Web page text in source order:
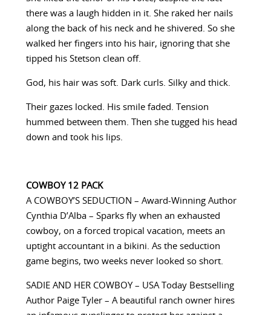
there was a laugh hidden in it. She raked her nails
along the back of his neck and he shivered. So she
walked her fingers into his hair, ignoring that she
tipped his Stetson clean off.
God, his hair was soft. Dark curls. Silky and thick.
Their gazes locked. His smile faded. Tension
hummed between them. Then she tugged his head
down and took his lips.
COWBOY 12 PACK
A COWBOY’S SEDUCTION – Award-Winning Author
Cynthia D’Alba – Sparks fly when an exhausted
cowboy, on a forced tropical vacation, meets an
uptight accountant in a bikini. As the seduction
game begins, two weeks never looked so short.
SADIE AND HER COWBOY – USA Today Bestselling
Author Paige Tyler – A beautiful ranch owner hires